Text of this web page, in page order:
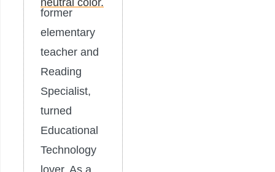
former
elementary
teacher and
Reading
Specialist,
turned
Educational
Technology
lover. As a